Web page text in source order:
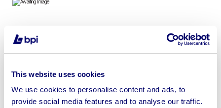
This website uses cookies
We use cookies to personalise content and ads, to
provide social media features and to analyse our traffic.
To include 2018 41ft x 13ft Delta Tortworth Static
with Radiators & Oven & Hob